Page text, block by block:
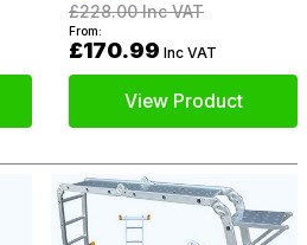
£228.00Inc VAT
From:
£170.99 Inc VAT
View Product